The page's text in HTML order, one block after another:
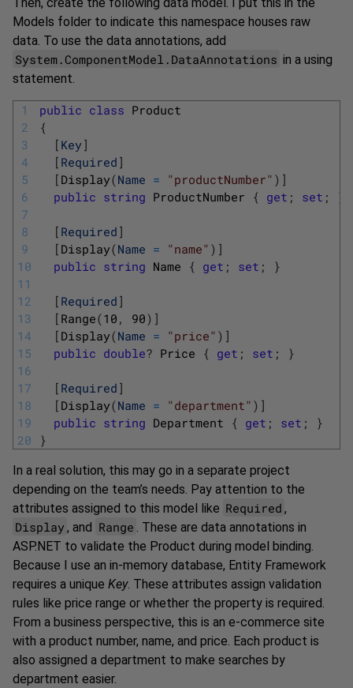
Models folder to indicate this namespace houses raw
data. To use the data annotations, add
System.ComponentModel.DataAnnotations in a using
statement.
1
2
3
4
5
6
7
8
9
10
11
12
13
14
15
16
17
18
19
20
public class Product
{
[ Key]
[ Required ]
[ Display(Name = "productNumber" ) ]
public string ProductNumber { get ; set ; }
[ Required ]
[ Display(Name = "name" ) ]
public string Name { get ; set ; }
[ Required ]
[ Range(10 , 90) ]
[ Display(Name = "price" ) ]
public double? Price { get ; set ; }
[ Required ]
[ Display(Name = "department" ) ]
public string Department { get ; set ;
}
}
In a real solution, this may go in a separate project
depending on the team’s needs. Pay attention to the
attributes assigned to this model like Required ,
Display, and Range
. These are data annotations in
ASP.NET to validate the Product during model binding.
Because I use an in-memory database, Entity Framework
requires a unique Key. These attributes assign validation
rules like price range or whether the property is required.
From a business perspective, this is an e-commerce site
with a product number, name, and price. Each product is
also assigned a department to make searches by
department easier.